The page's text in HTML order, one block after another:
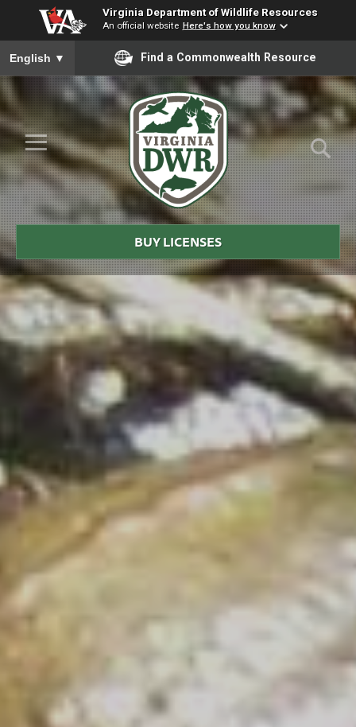
Virginia Department of Wildlife Resources
An official website Here's how you know
To ensure accurate screen reader translation, please ensure
English ▼ Find a Commonwealth Resource
Skip to Main Content
≡
Virginia
DWR
BUY LICENSES